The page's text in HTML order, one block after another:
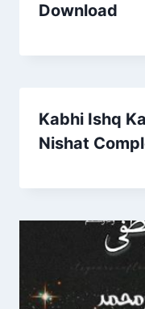
Download
Kabhi Ishq
Nishat